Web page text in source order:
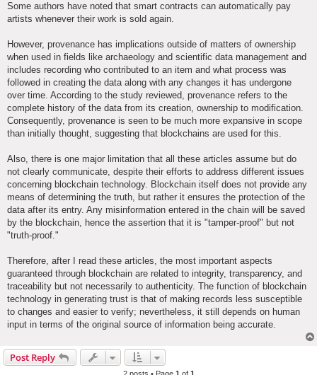
Some authors have noted that smart contracts can automatically pay
artists whenever their work is sold again.
However, provenance has implications outside of matters of ownership
when used in fields like archaeology and scientific data management and
includes recording who contributed to an item and what process was
followed in creating the data along with any changes it has undergone
over time. According to the study reviewed, provenance refers to the
complete history of the data from its creation, ownership to modification.
Consequently, provenance is seen to be much more expansive in scope
than initially thought, suggesting that blockchains are used for this.
Also, there is one major limitation that all these articles assume but do
not clearly communicate, despite their efforts to address different issues
concerning blockchain technology. Blockchain itself does not provide any
means of determining the truth, but rather it ensures the protection of the
data after its entry. Any misinformation entered in the chain will be saved
by the blockchain, hence the assertion that it is "tamper-proof" but not
"truth-proof."
Therefore, after I read these articles, the most important aspects
guaranteed through blockchain are related to integrity, transparency, and
traceability but not necessarily to authenticity. The function of blockchain
technology in generating trust is that of making records less susceptible
to changes and easier to verify; nevertheless, it still depends on human
input in terms of the original source of information being accurate.
Post Reply